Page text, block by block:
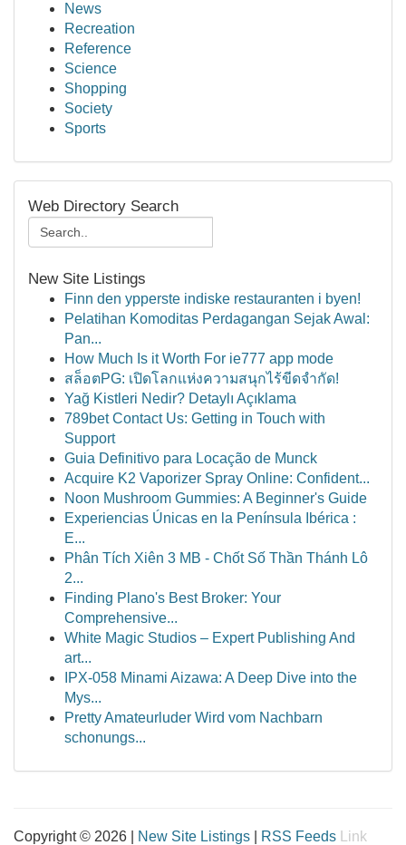
News
Recreation
Reference
Science
Shopping
Society
Sports
Web Directory Search
New Site Listings
Finn den ypperste indiske restauranten i byen!
Pelatihan Komoditas Perdagangan Sejak Awal:
Pan...
How Much Is it Worth For ie777 app mode
สล็อตPG: เปิดโลกแห่งความสนุกไร้ขีดจำกัด!
Yağ Kistleri Nedir? Detaylı Açıklama
789bet Contact Us: Getting in Touch with
Support
Guia Definitivo para Locação de Munck
Acquire K2 Vaporizer Spray Online: Confident...
Noon Mushroom Gummies: A Beginner's Guide
Experiencias Únicas en la Península Ibérica :
E...
Phân Tích Xiên 3 MB - Chốt Số Thần Thánh Lô
2...
Finding Plano's Best Broker: Your
Comprehensive...
White Magic Studios – Expert Publishing And
art...
IPX-058 Minami Aizawa: A Deep Dive into the
Mys...
Pretty Amateurluder Wird vom Nachbarn
schonungs...
Copyright © 2026 | New Site Listings RSS Feeds Link